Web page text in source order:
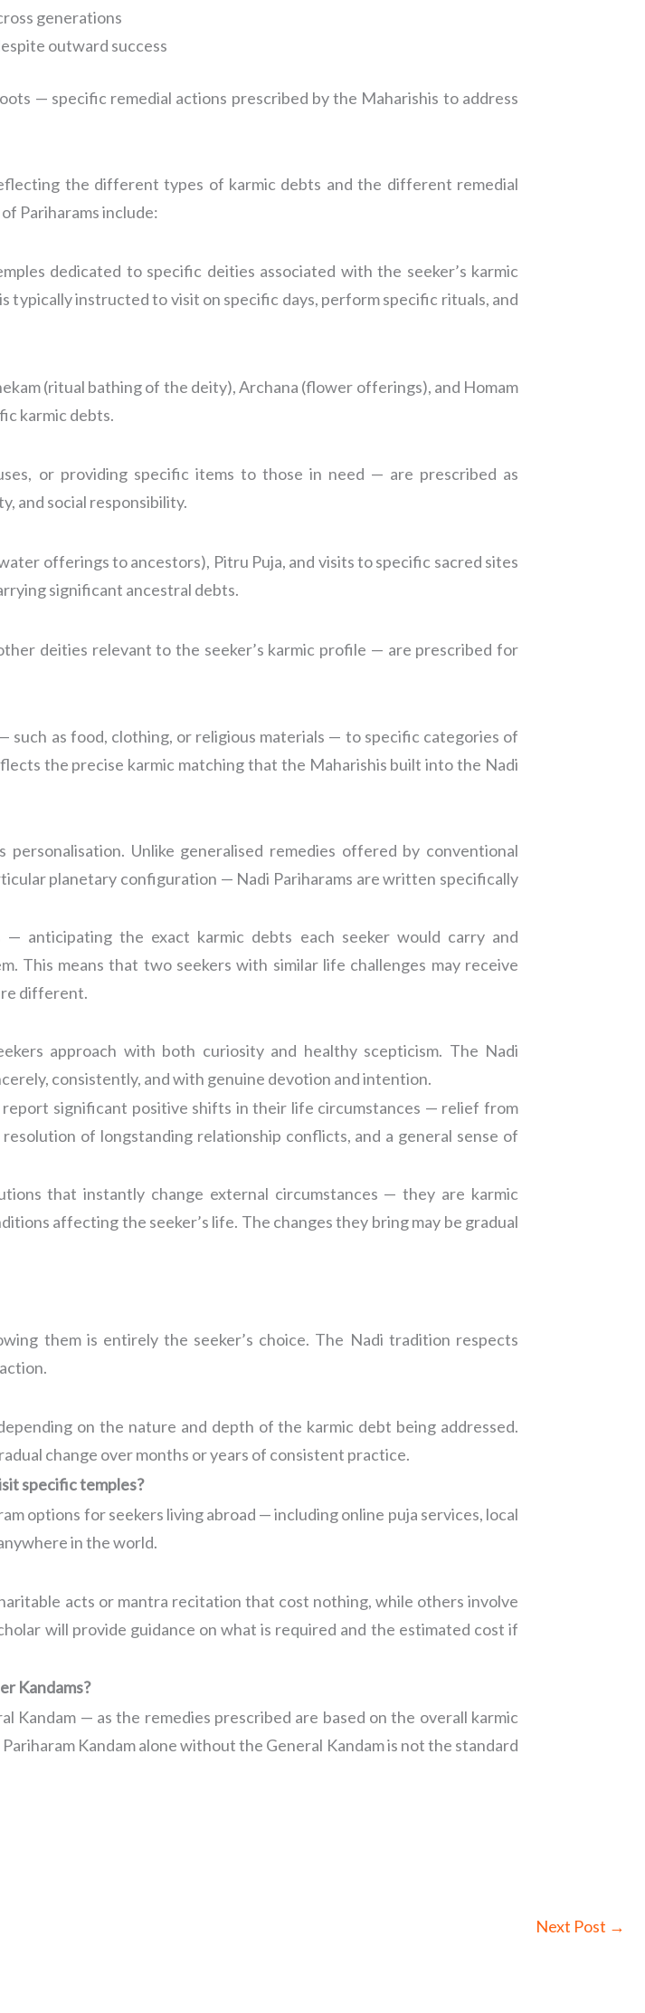
generations
outward success
— specific remedial actions prescribed by the Maharishis to address
the different types of karmic debts and the different remedial
Pariharams include:
dedicated to specific deities associated with the seeker’s karmic
typically instructed to visit on specific days, perform specific rituals, and
(ritual bathing of the deity), Archana (flower offerings), and Homam
karmic debts.
or providing specific items to those in need — are prescribed as
and social responsibility.
offerings to ancestors), Pitru Puja, and visits to specific sacred sites
significant ancestral debts.
deities relevant to the seeker’s karmic profile — are prescribed for
such as food, clothing, or religious materials — to specific categories of
the precise karmic matching that the Maharishis built into the Nadi
Unlike generalised remedies offered by conventional
planetary configuration — Nadi Pariharams are written specifically
anticipating the exact karmic debts each seeker would carry and
This means that two seekers with similar life challenges may receive
different.
approach with both curiosity and healthy scepticism. The Nadi
consistently, and with genuine devotion and intention.
significant positive shifts in their life circumstances — relief from
of longstanding relationship conflicts, and a general sense of
that instantly change external circumstances — they are karmic
affecting the seeker’s life. The changes they bring may be gradual
them is entirely the seeker’s choice. The Nadi tradition respects
on the nature and depth of the karmic debt being addressed.
change over months or years of consistent practice.
specific temples?
options for seekers living abroad — including online puja services, local
in the world.
acts or mantra recitation that cost nothing, while others involve
will provide guidance on what is required and the estimated cost if
Kandams?
Kandam — as the remedies prescribed are based on the overall karmic
Kandam alone without the General Kandam is not the standard
Next Post →